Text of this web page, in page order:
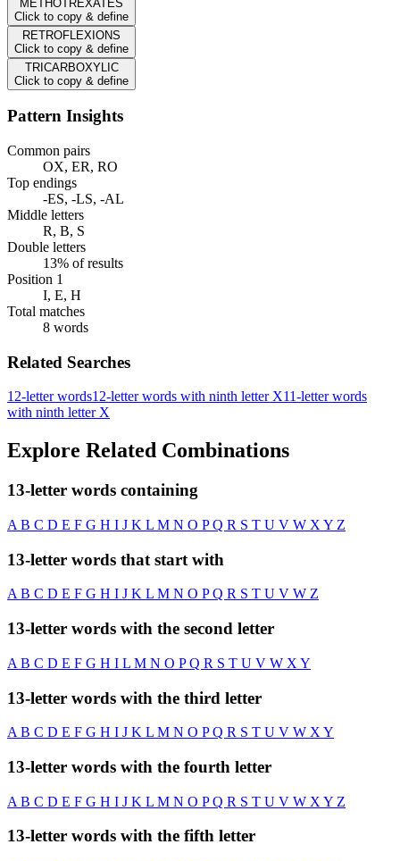
METHOTREXATES
Click to copy & define
RETROFLEXIONS
Click to copy & define
TRICARBOXYLIC
Click to copy & define
Pattern Insights
Common pairs
OX, ER, RO
Top endings
-ES, -LS, -AL
Middle letters
R, B, S
Double letters
13% of results
Position 1
I, E, H
Total matches
8 words
Related Searches
12-letter words12-letter words with ninth letter X11-letter words
with ninth letter X
Explore Related Combinations
13-letter words containing
A B C D E F G H I J K L M N O PQ R S T U V W X Y Z
13-letter words that start with
AB C D E F G H I J K L M N O PQ R S T U V W Z
13-letter words with the second letter
A B C D E F G H I L M N O PQ R S T U V W X Y
13-letter words with the third letter
A B C D E F G H I J K L M N O PQ R S T U V W X Y
13-letter words with the fourth letter
A B C D E F G H I J K L M N O PQ R S T U V W X Y Z
13-letter words with the fifth letter